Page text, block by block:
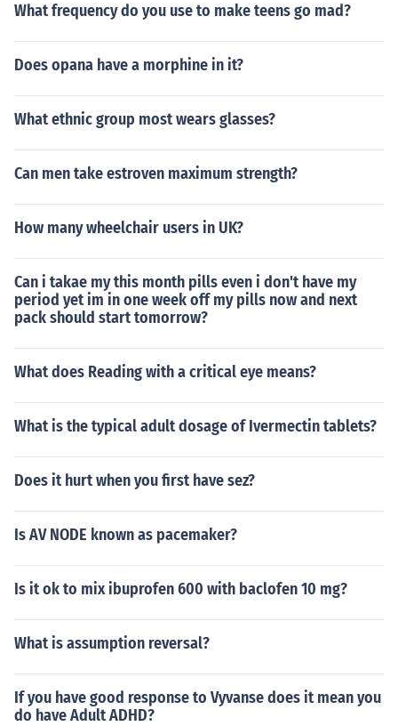
What frequency do you use to make teens go mad?
Does opana have a morphine in it?
What ethnic group most wears glasses?
Can men take estroven maximum strength?
How many wheelchair users in UK?
Can i takae my this month pills even i don't have my
period yet im in one week off my pills now and next
pack should start tomorrow?
What does Reading with a critical eye means?
What is the typical adult dosage of Ivermectin tablets?
Does it hurt when you first have sez?
Is AV NODE known as pacemaker?
Is it ok to mix ibuprofen 600 with baclofen 10 mg?
What is assumption reversal?
If you have good response to Vyvanse does it mean you
do have Adult ADHD?